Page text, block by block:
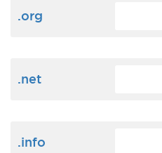
.org
.net
.info